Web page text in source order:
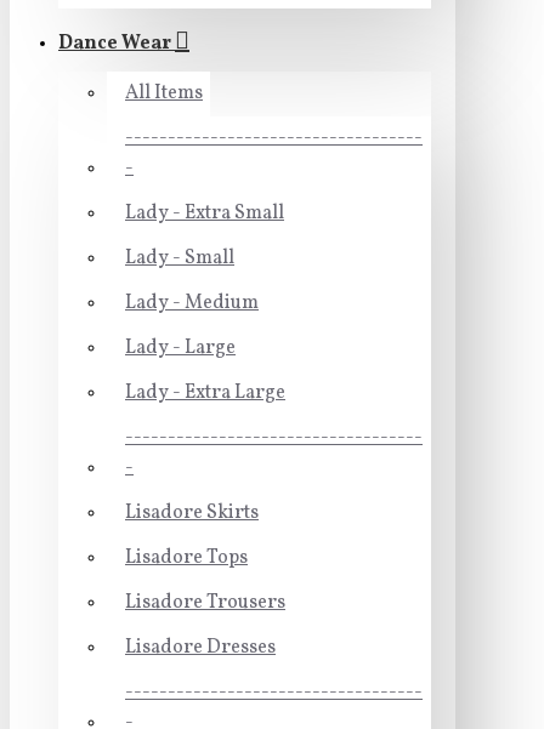
Dance Wear
All Items
-----------------------------------
-
Lady - Extra Small
Lady - Small
Lady - Medium
Lady - Large
Lady - Extra Large
-----------------------------------
-
Lisadore Skirts
Lisadore Tops
Lisadore Trousers
Lisadore Dresses
-----------------------------------
-